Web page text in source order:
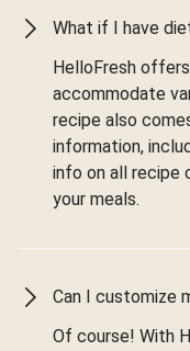
What if I have
HelloFresh
accommodate
recipe also
information,
info on all recipe
your meals.
Can I customize
Of course! With